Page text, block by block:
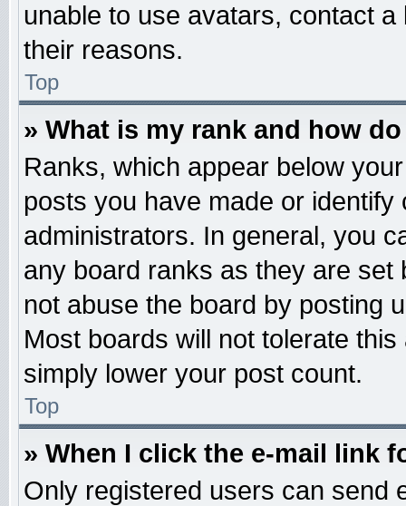
unable to use avatars, contact
their reasons.
Top
» What is my rank and how
Ranks, which appear below
posts you have made or
administrators. In general, you
any board ranks as they are set
not abuse the board by posting
Most boards will not tolerate
simply lower your post count.
Top
» When I click the e-mail link
Only registered users can send